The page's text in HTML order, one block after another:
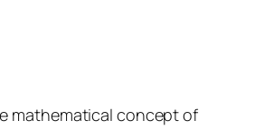
mathematical concept of